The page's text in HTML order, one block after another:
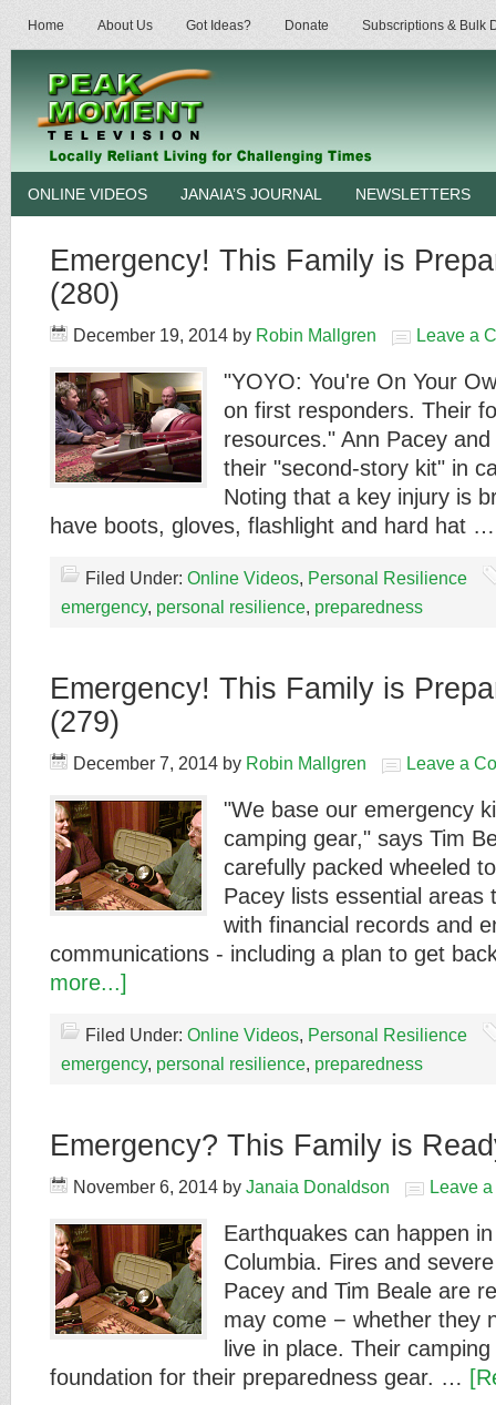
Home About Us Got Ideas? Donate Subscriptions & Bulk
ONLINE VIDEOS JANAIA’S JOURNAL NEWSLETTERS
Emergency! This Family is
(280)
December 19, 2014 by Robin Mallgren Leave a
"YOYO: You're On Your
on first responders. Their
resources." Ann Pacey
their "second-story kit" in
Noting that a key injury is
have boots, gloves, flashlight and hard hat
Filed Under: Online Videos, Personal Resilience
emergency, personal resilience, preparedness
Emergency! This Family is
(279)
December 7, 2014 by Robin Mallgren Leave a
"We base our emergency
camping gear," says Tim
carefully packed wheeled
Pacey lists essential areas
with financial records and
communications - including a plan to get
more...]
Filed Under: Online Videos, Personal Resilience
emergency, personal resilience, preparedness
Emergency? This Family is
November 6, 2014 by Janaia Donaldson Leave
Earthquakes can happen
Columbia. Fires and
Pacey and Tim Beale are
may come − whether they
live in place. Their
foundation for their preparedness gear. …